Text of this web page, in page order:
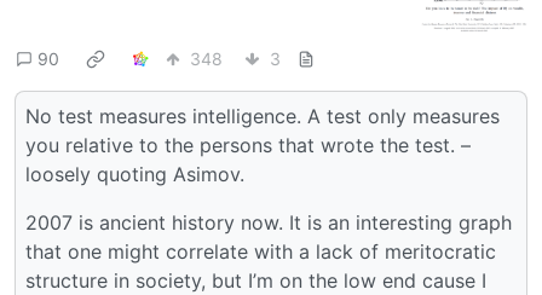
90 348 3
No test measures intelligence. A test only measures
you relative to the persons that wrote the test. –
loosely quoting Asimov.
2007 is ancient history now. It is an interesting graph
that one might correlate with a lack of meritocratic
structure in society, but I’m on the low end cause I